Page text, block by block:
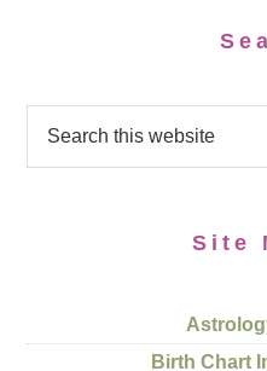
Site
Birth Chart